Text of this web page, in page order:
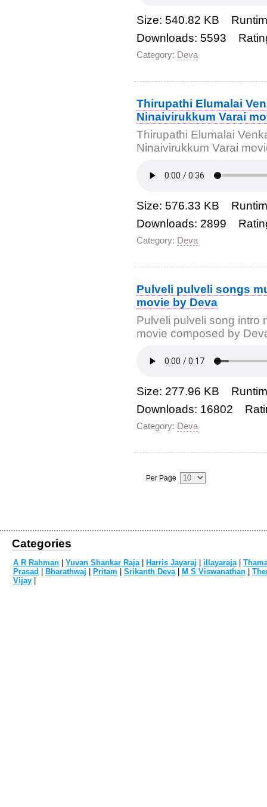
Size: 540.82 KB
Downloads: 5593
Category: Deva
Thirupathi Elumalai
Ninaivirukkum Varai
Thirupathi Elumalai
Ninaivirukkum Varai
Size: 576.33 KB
Downloads: 2899
Category: Deva
Pulveli pulveli songs
movie by Deva
Pulveli pulveli song intro
movie composed by
Size: 277.96 KB
Downloads: 16802
Category: Deva
Per Page
Categories
A R Rahman Yuvan Shankar Raja| Harris Jayaraj illayaraja|
Prasad
Bharathwaj Pritam Srikanth Deva| M S Viswanathan
Vijay